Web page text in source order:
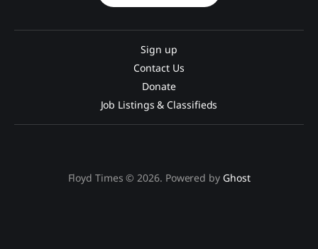
Sign up
Contact Us
Donate
Job Listings & Classifieds
Floyd Times © 2026. Powered by Ghost